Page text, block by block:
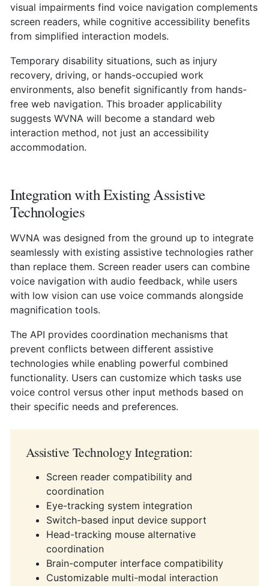
visual impairments find voice navigation complements
screen readers, while cognitive accessibility benefits
from simplified interaction models.
Temporary disability situations, such as injury
recovery, driving, or hands-occupied work
environments, also benefit significantly from hands-
free web navigation. This broader applicability
suggests WVNA will become a standard web
interaction method, not just an accessibility
accommodation.
Integration with Existing Assistive
Technologies
WVNA was designed from the ground up to integrate
seamlessly with existing assistive technologies rather
than replace them. Screen reader users can combine
voice navigation with audio feedback, while users
with low vision can use voice commands alongside
magnification tools.
The API provides coordination mechanisms that
prevent conflicts between different assistive
technologies while enabling powerful combined
functionality. Users can customize which tasks use
voice control versus other input methods based on
their specific needs and preferences.
Assistive Technology Integration:
Screen reader compatibility and
coordination
Eye-tracking system integration
Switch-based input device support
Head-tracking mouse alternative
coordination
Brain-computer interface compatibility
Customizable multi-modal interaction